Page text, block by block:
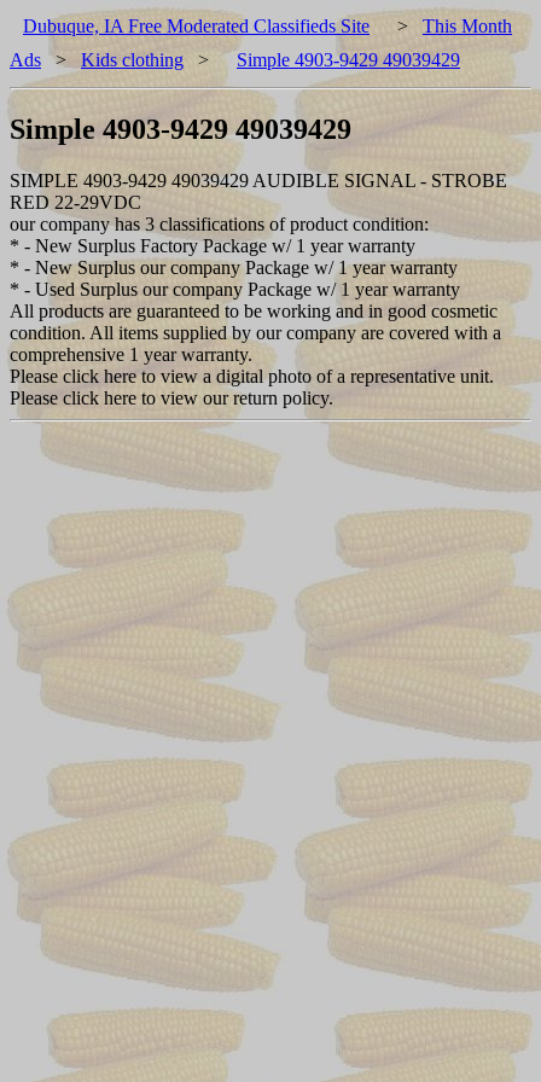
Dubuque, IA Free Moderated Classifieds Site > This Month
Ads > Kids clothing > Simple 4903-9429 49039429
Simple 4903-9429 49039429
SIMPLE 4903-9429 49039429 AUDIBLE SIGNAL - STROBE
RED 22-29VDC
our company has 3 classifications of product condition:
* - New Surplus Factory Package w/ 1 year warranty
* - New Surplus our company Package w/ 1 year warranty
* - Used Surplus our company Package w/ 1 year warranty
All products are guaranteed to be working and in good cosmetic
condition. All items supplied by our company are covered with a
comprehensive 1 year warranty.
Please click here to view a digital photo of a representative unit.
Please click here to view our return policy.